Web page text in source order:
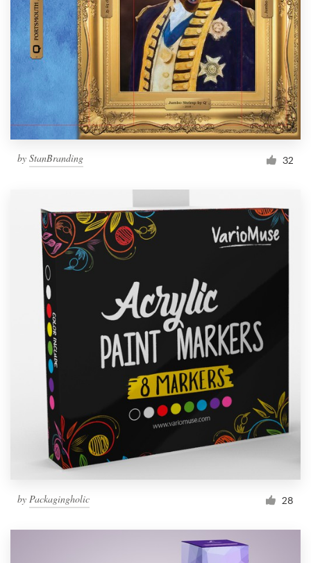
by StanBranding 32
by Packagingholic 28